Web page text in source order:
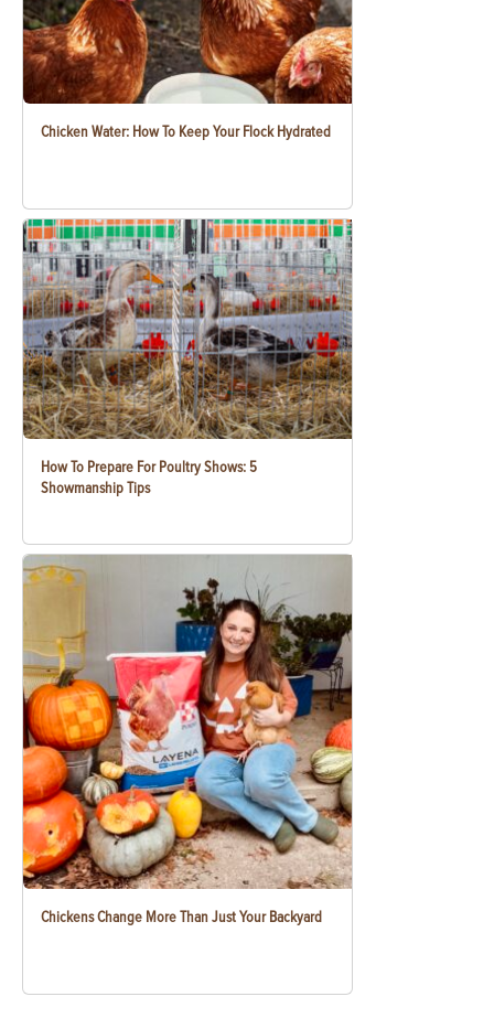
Chicken Water: How To Keep Your Flock Hydrated
How To Prepare For Poultry Shows: 5
Showmanship Tips
Chickens Change More Than Just Your Backyard